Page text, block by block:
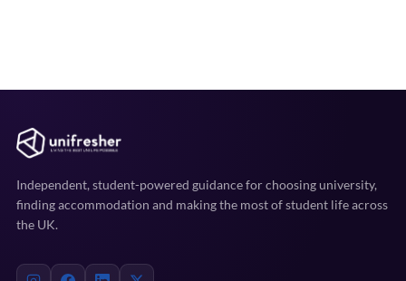
Independent, student-powered guidance for choosing university,
finding accommodation and making the most of student life across
the UK.